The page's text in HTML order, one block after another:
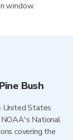
window.
Bush
United States
National
covering the